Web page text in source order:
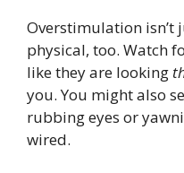
Overstimulation isn’t
physical, too. Watch
like they are looking
you. You might also
rubbing eyes or
wired.